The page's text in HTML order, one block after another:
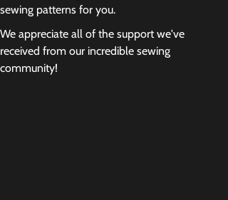
sewing patterns for you.
We appreciate all of the support we've
received from our incredible sewing
community!